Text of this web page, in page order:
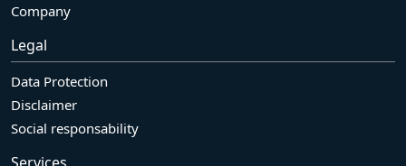
Company
Legal
Data Protection
Disclaimer
Social responsability